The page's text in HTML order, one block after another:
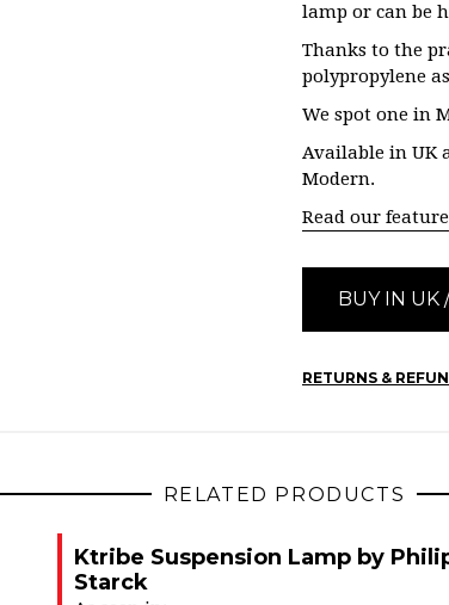
lamp or can be
Thanks to the
polypropylene
We spot one in
Available in UK
Modern.
Read our feature
BUY IN UK
RETURNS &
RELATED PRODUCTS
Ktribe Suspension Lamp by
Starck